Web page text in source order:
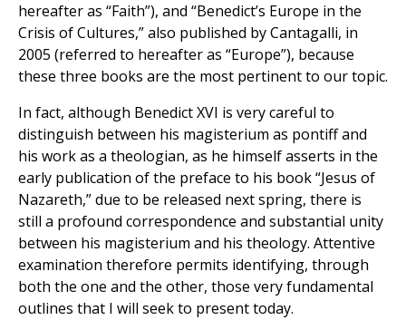
hereafter as “Faith”), and “Benedict’s Europe in the
Crisis of Cultures,” also published by Cantagalli, in
2005 (referred to hereafter as “Europe”), because
these three books are the most pertinent to our topic.
In fact, although Benedict XVI is very careful to
distinguish between his magisterium as pontiff and
his work as a theologian, as he himself asserts in the
early publication of the preface to his book “Jesus of
Nazareth,” due to be released next spring, there is
still a profound correspondence and substantial unity
between his magisterium and his theology. Attentive
examination therefore permits identifying, through
both the one and the other, those very fundamental
outlines that I will seek to present today.